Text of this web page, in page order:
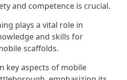
and competence is crucial.
plays a vital role in
and skills for
scaffolds.
key aspects of mobile